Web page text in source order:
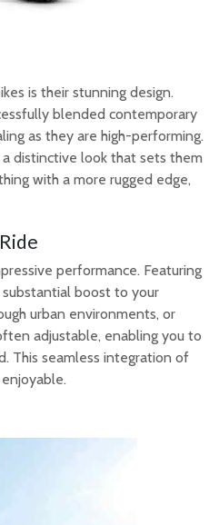
is their stunning design.
blended contemporary
as they are high-performing.
distinctive look that sets them
with a more rugged edge,
performance. Featuring
boost to your
urban environments, or
adjustable, enabling you to
This seamless integration of